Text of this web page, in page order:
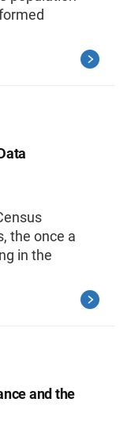
the once a
in the
and the